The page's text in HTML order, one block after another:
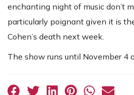
enchanting night of music don’t
particularly poignant given it is
Cohen’s death next week.
The show runs until November 4